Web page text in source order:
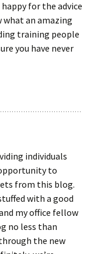
for the advice
what an amazing
training people
you have never
individuals
to
from this blog.
with a good
my office fellow
no less than
the new